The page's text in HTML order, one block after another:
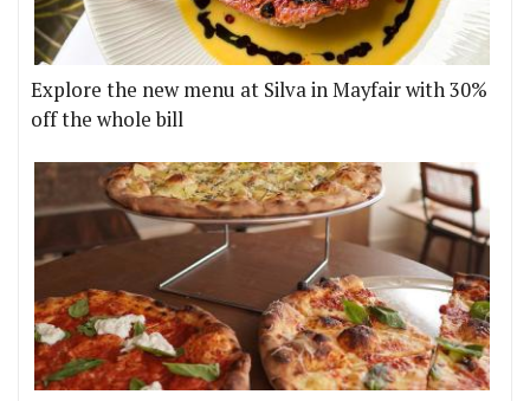
Explore the new menu at Silva in Mayfair with 30%
off the whole bill